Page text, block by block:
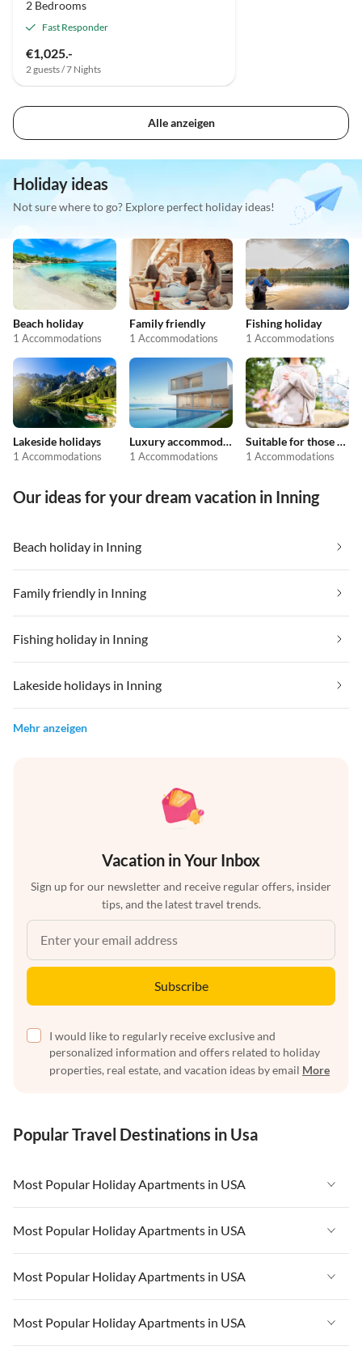
2 Bedrooms
Fast Responder
€1,025.-
2 guests / 7 Nights
Alle anzeigen
Holiday ideas
Not sure where to go? Explore perfect holiday ideas!
Beach holiday
1 Accommodations
Family friendly
1 Accommodations
Fishing holiday
1 Accommodations
Lakeside holidays
1 Accommodations
Luxury accommodation
1 Accommodations
Suitable for those with allergies
1 Accommodations
Our ideas for your dream vacation in Inning
Beach holiday in Inning
Family friendly in Inning
Fishing holiday in Inning
Lakeside holidays in Inning
Mehr anzeigen
Vacation in Your Inbox
Sign up for our newsletter and receive regular offers, insider
tips, and the latest travel trends.
Subscribe
I would like to regularly receive exclusive and
personalized information and offers related to holiday
properties, real estate, and vacation ideas by email More
Popular Travel Destinations in Usa
Most Popular Holiday Apartments in USA
Vacation Apartments in USA
Vacation Apartments in Florida
Vacation Apartments in Cape Coral
Vacation Apartments in California
Most Popular Holiday Apartments in USA
Vacation Apartments in USA
Vacation Apartments in Florida
Vacation Apartments in Cape Coral
Most Popular Holiday Apartments in USA
Vacation Apartments in USA
Vacation Apartments in Florida
Most Popular Holiday Apartments in USA